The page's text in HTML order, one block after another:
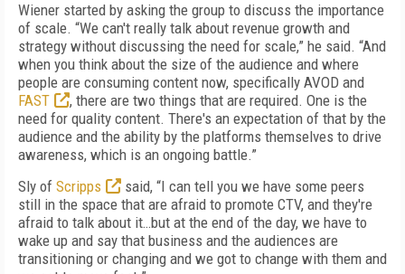
Wiener started by asking the group to discuss the importance
of scale. “We can't really talk about revenue growth and
strategy without discussing the need for scale,” he said. “And
when you think about the size of the audience and where
people are consuming content now, specifically AVOD and
FAST
, there are two things that are required. One is the
need for quality content. There's an expectation of that by the
audience and the ability by the platforms themselves to drive
awareness, which is an ongoing battle.”
Sly of Scripps
said, “I can tell you we have some peers
still in the space that are afraid to promote CTV, and they're
afraid to talk about it…but at the end of the day, we have to
wake up and say that business and the audiences are
transitioning or changing and we got to change with them and